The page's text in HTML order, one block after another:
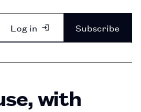
Log in Subscribe
with